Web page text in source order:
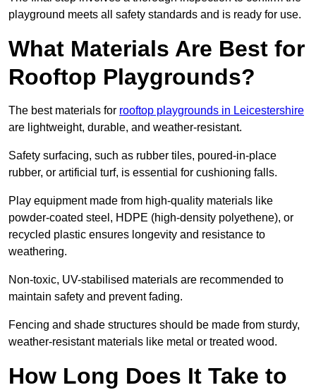
playground meets all safety standards and is ready for use.
What Materials Are Best for
Rooftop Playgrounds?
The best materials for rooftop playgrounds in Leicestershire
are lightweight, durable, and weather-resistant.
Safety surfacing, such as rubber tiles, poured-in-place
rubber, or artificial turf, is essential for cushioning falls.
Play equipment made from high-quality materials like
powder-coated steel, HDPE (high-density polyethene), or
recycled plastic ensures longevity and resistance to
weathering.
Non-toxic, UV-stabilised materials are recommended to
maintain safety and prevent fading.
Fencing and shade structures should be made from sturdy,
weather-resistant materials like metal or treated wood.
How Long Does It Take to